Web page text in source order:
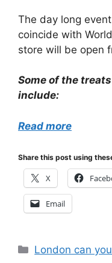
The day long
coincide with
store will be open
Some of the
include:
Read more
Share this post using
X
Email
Categories
London can